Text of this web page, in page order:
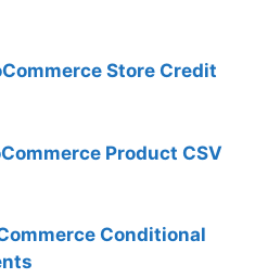
Store Credit
Product CSV
Conditional